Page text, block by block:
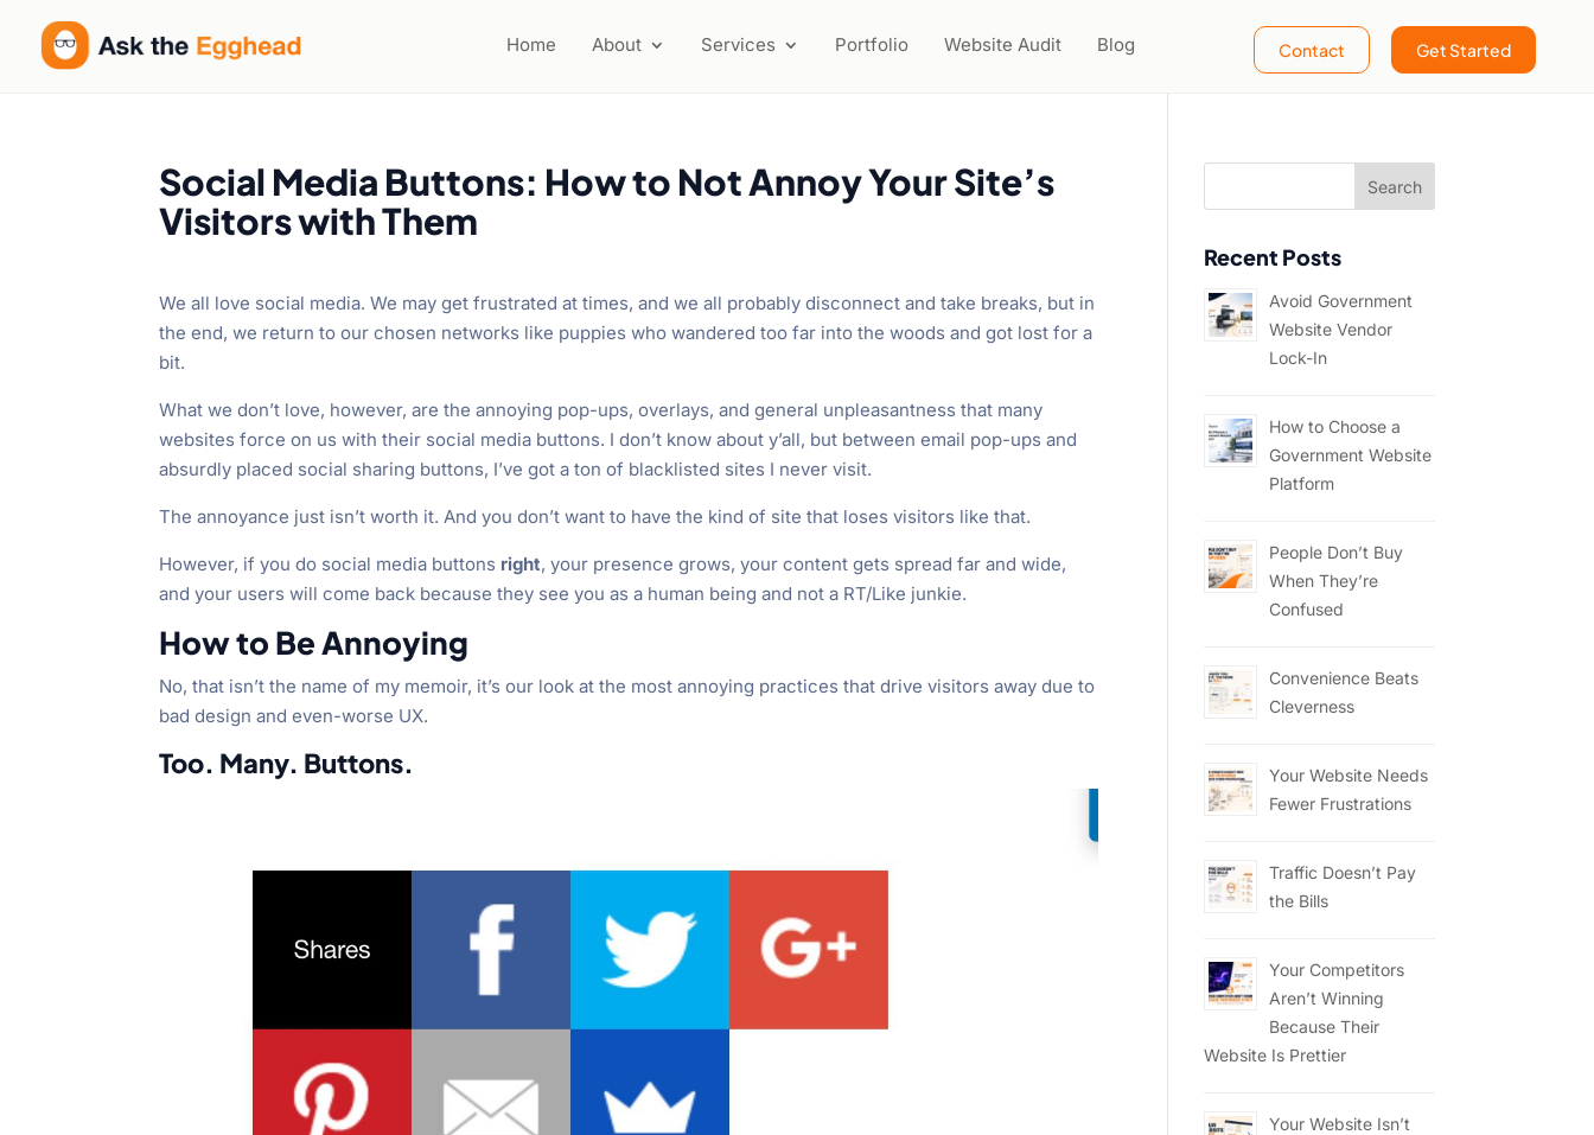
Home About Services Portfolio Website Audit Blog Contact Get Started
Social Media Buttons: How to Not Annoy Your Site’s
Visitors with Them
We all love social media. We may get frustrated at times, and we all probably disconnect and take breaks, but in
the end, we return to our chosen networks like puppies who wandered too far into the woods and got lost for a
bit.
What we don’t love, however, are the annoying pop-ups, overlays, and general unpleasantness that many
websites force on us with their social media buttons. I don’t know about y’all, but between email pop-ups and
absurdly placed social sharing buttons, I’ve got a ton of blacklisted sites I never visit.
The annoyance just isn’t worth it. And you don’t want to have the kind of site that loses visitors like that.
However, if you do social media buttons right, your presence grows, your content gets spread far and wide,
and your users will come back because they see you as a human being and not a RT/Like junkie.
How to Be Annoying
No, that isn’t the name of my memoir, it’s our look at the most annoying practices that drive visitors away due to
bad design and even-worse UX.
Too. Many. Buttons.
Recent Posts
Avoid Government
Website Vendor
Lock-In
How to Choose a
Government Website
Platform
People Don’t Buy
When They’re
Confused
Convenience Beats
Cleverness
Your Website Needs
Fewer Frustrations
Traffic Doesn’t Pay
the Bills
Your Competitors
Aren’t Winning
Because Their
Website Is Prettier
Your Website Isn’t